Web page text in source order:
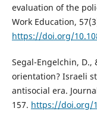
evaluation of the
Work Education,
https://doi.org/
Segal-Engelchin, D.,
orientation? Israeli
antisocial era.
157. https://doi.org/